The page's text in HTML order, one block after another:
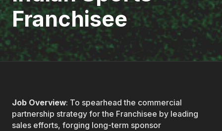
Franchisee
Job Overview: To spearhead the commercial
partnership strategy for the Franchisee by leading
sales efforts, forging long-term sponsor